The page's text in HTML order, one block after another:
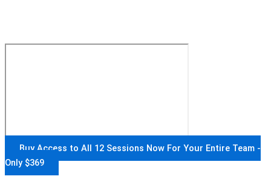
Buy Access to All 12 Sessions Now For Your Entire Team -
Only $369